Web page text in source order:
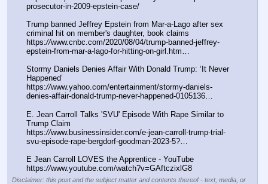
prosecutor-in-2009-epstein-case/
Trump banned Jeffrey Epstein from Mar-a-Lago after sex
criminal hit on member's daughter, book claims
https://www.cnbc.com/2020/08/04/trump-banned-jeffrey-
epstein-from-mar-a-lago-for-hitting-on-girl.htm…
Stormy Daniels Denies Affair With Donald Trump: ‘It Never
Happened’
https://www.yahoo.com/entertainment/stormy-daniels-
denies-affair-donald-trump-never-happened-0105136…
E. Jean Carroll Talks 'SVU' Episode With Rape Similar to
Trump Claim
https://www.businessinsider.com/e-jean-carroll-trump-trial-
svu-episode-rape-bergdorf-goodman-2023-5?…
E Jean Carroll LOVES the Apprentice - YouTube
https://www.youtube.com/watch?v=GAftczixlG8
Disclaimer: this post and the subject matter and contents thereof - text, media, or